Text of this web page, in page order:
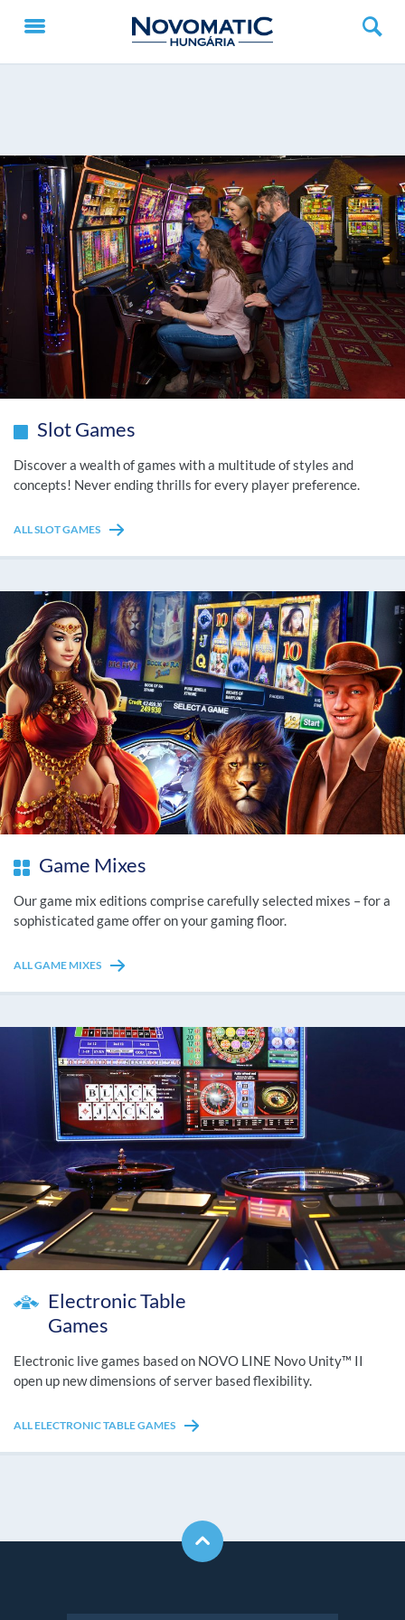
Slot Games
Discover a wealth of games with a multitude of styles and
concepts! Never ending thrills for every player preference.
ALL SLOT GAMES
Game Mixes
Our game mix editions comprise carefully selected mixes – for a
sophisticated game offer on your gaming floor.
ALL GAME MIXES
Electronic Table
Games
Electronic live games based on NOVO LINE Novo Unity™ II
open up new dimensions of server based flexibility.
ALL ELECTRONIC TABLE GAMES